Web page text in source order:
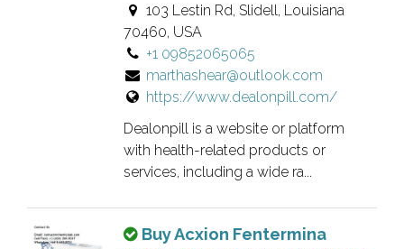
f
i
e
d
l
i
s
n
s
a
n
o
w
n
e
v
e
103 Lestin Rd, Slidell, Louisiana
70460, USA
+1 09852065065
marthashear@outlook.com
https://www.dealonpill.com/
Dealonpill is a website or platform
with health-related products or
services, including a wide ra...
TBuy Acxion Fentermina